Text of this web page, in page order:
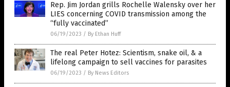
Rep. Jim Jordan grills Rochelle Walensky over her
LIES concerning COVID transmission among the
“fully vaccinated”
06/19/2023 / By Ethan Huff
The real Peter Hotez: Scientism, snake oil, & a
lifelong campaign to sell vaccines for parasites
06/19/2023 / By News Editors